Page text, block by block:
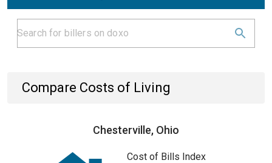
Compare Costs of Living
Chesterville, Ohio
Cost of Bills Index